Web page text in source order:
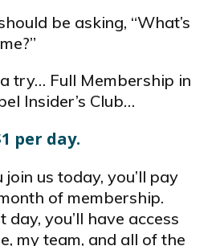
be asking, “What’s
try… Full Membership in
Insider’s Club…
per day.
join us today, you’ll pay
of membership.
you’ll have access
my team, and all of the